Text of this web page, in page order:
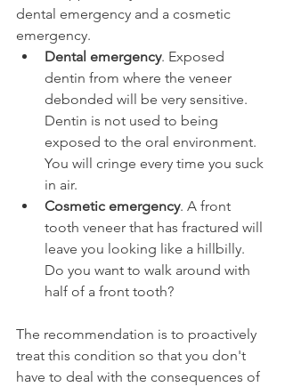
dental emergency and a cosmetic
emergency.
Dental emergency. Exposed
dentin from where the veneer
debonded will be very sensitive.
Dentin is not used to being
exposed to the oral environment.
You will cringe every time you suck
in air.
Cosmetic emergency. A front
tooth veneer that has fractured will
leave you looking like a hillbilly.
Do you want to walk around with
half of a front tooth?
The recommendation is to proactively
treat this condition so that you don't
have to deal with the consequences of